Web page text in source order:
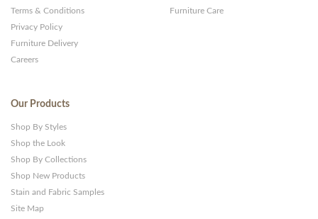
Terms & Conditions
Privacy Policy
Furniture Delivery
Careers
Furniture Care
Our Products
Shop By Styles
Shop the Look
Shop By Collections
Shop New Products
Stain and Fabric Samples
Site Map